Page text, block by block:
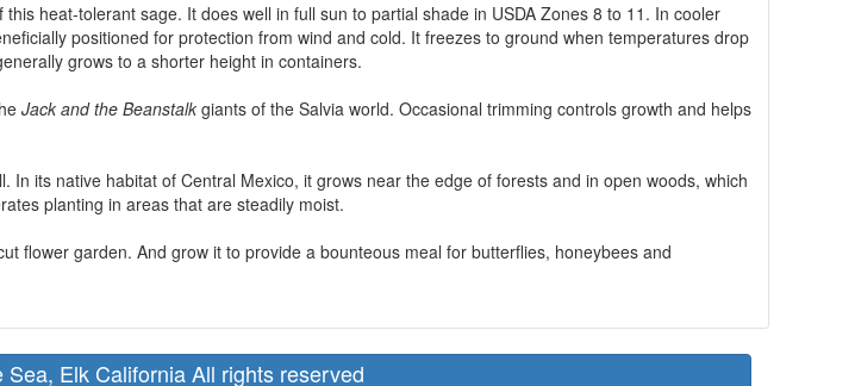
heat-tolerant sage. It does well in full sun to partial shade in USDA Zones 8 to 11. In cooler
positioned for protection from wind and cold. It freezes to ground when temperatures drop
grows to a shorter height in containers.
Jack and the Beanstalk giants of the Salvia world. Occasional trimming controls growth and helps
its native habitat of Central Mexico, it grows near the edge of forests and in open woods, which
planting in areas that are steadily moist.
flower garden. And grow it to provide a bounteous meal for butterflies, honeybees and
Elk California All rights reserved